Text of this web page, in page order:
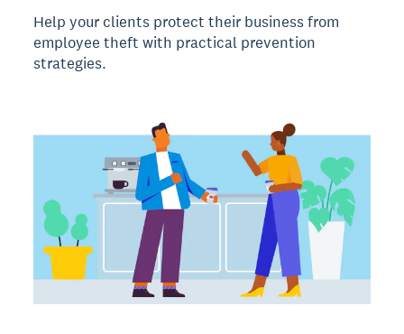
Help your clients protect their business from
employee theft with practical prevention
strategies.